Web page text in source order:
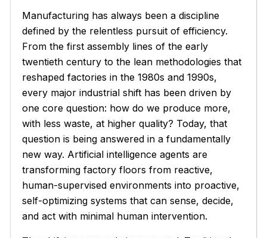
Manufacturing has always been a discipline
defined by the relentless pursuit of efficiency.
From the first assembly lines of the early
twentieth century to the lean methodologies that
reshaped factories in the 1980s and 1990s,
every major industrial shift has been driven by
one core question: how do we produce more,
with less waste, at higher quality? Today, that
question is being answered in a fundamentally
new way. Artificial intelligence agents are
transforming factory floors from reactive,
human-supervised environments into proactive,
self-optimizing systems that can sense, decide,
and act with minimal human intervention.